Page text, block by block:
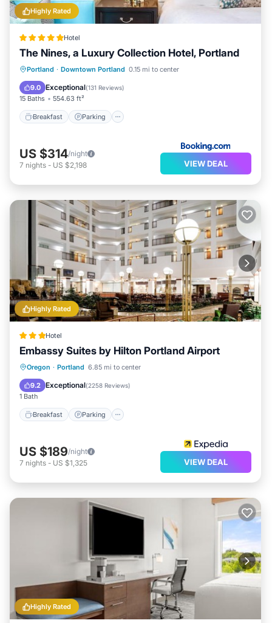
Highly Rated
Hotel
The Nines, a Luxury Collection Hotel, Portland
Portland · Downtown Portland 0.15 mi to center
9.0 Exceptional(131 Reviews)
15 Baths 554.63 ft²
Breakfast Parking
Breakfast Parking
Balcony/Terrace
Air Conditioner
US $314/night
7 nights - US $2,198 VIEW DEAL
Highly Rated
Hotel
Embassy Suites by Hilton Portland Airport
Oregon · Portland 6.85 mi to center
9.2 Exceptional(2258 Reviews)
1 Bath
Breakfast Parking
Breakfast Parking
US $189/night
7 nights - US $1,325 VIEW DEAL
Highly Rated